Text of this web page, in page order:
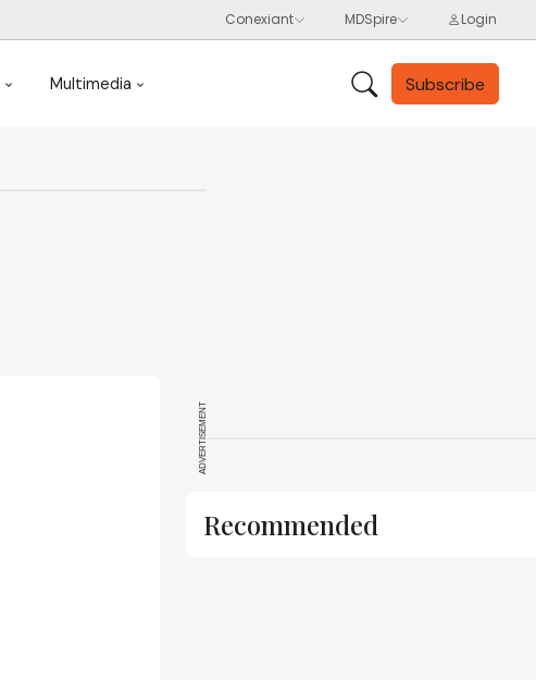
Multimedia Subscribe
ADVERTISEMENT
Recommended